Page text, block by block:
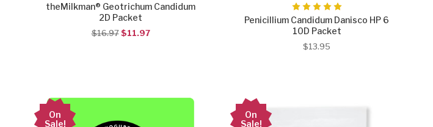
theMilkman® Geotrichum Candidum
2D Packet
$16.97 $11.97
Penicillium Candidum Danisco HP 6
10D Packet
$13.95
On
Sale!
On
Sale!